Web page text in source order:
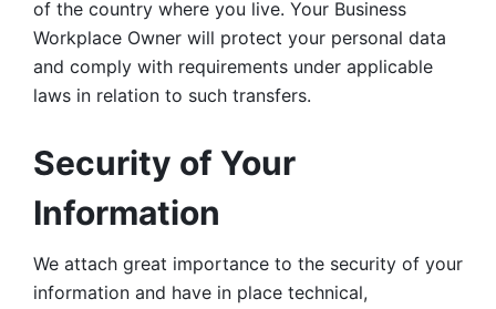
of the country where you live. Your Business
Workplace Owner will protect your personal data
and comply with requirements under applicable
laws in relation to such transfers.
Security of Your
Information
We attach great importance to the security of your
information and have in place technical,